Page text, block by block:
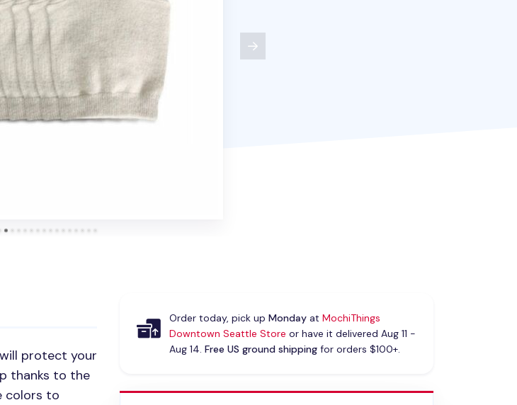
protect your
thanks to the
colors to
Order today, pick up Mondayat MochiThings
Downtown Seattle Store or have it delivered Aug 11 -
Aug 14. Free US ground shippingfor orders $100+.